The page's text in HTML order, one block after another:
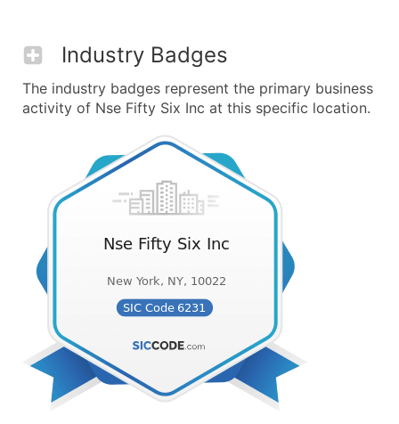
Industry Badges
The industry badges represent the primary business
activity of Nse Fifty Six Inc at this specific location.